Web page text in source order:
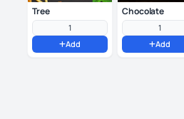
Tree
Add
Chocolate
Add